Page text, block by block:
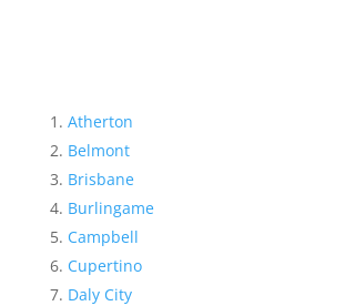
Atherton
Belmont
Brisbane
Burlingame
Campbell
Cupertino
Daly City